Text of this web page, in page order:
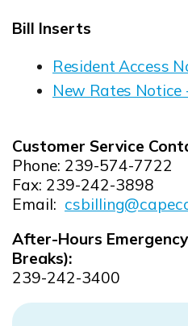
Bill Inserts
Resident Access
Opens in new
New Rates Notice
Customer Service
Phone: 239-574-7722
Fax: 239-242-3898
Email:
After-Hours
Breaks):
239-242-3400